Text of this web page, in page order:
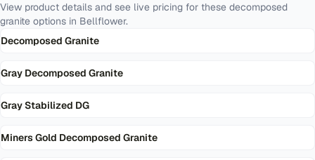
View product details and see live pricing for these decomposed
granite options in Bellflower.
Decomposed Granite
Gray Decomposed Granite
Gray Stabilized DG
Miners Gold Decomposed Granite